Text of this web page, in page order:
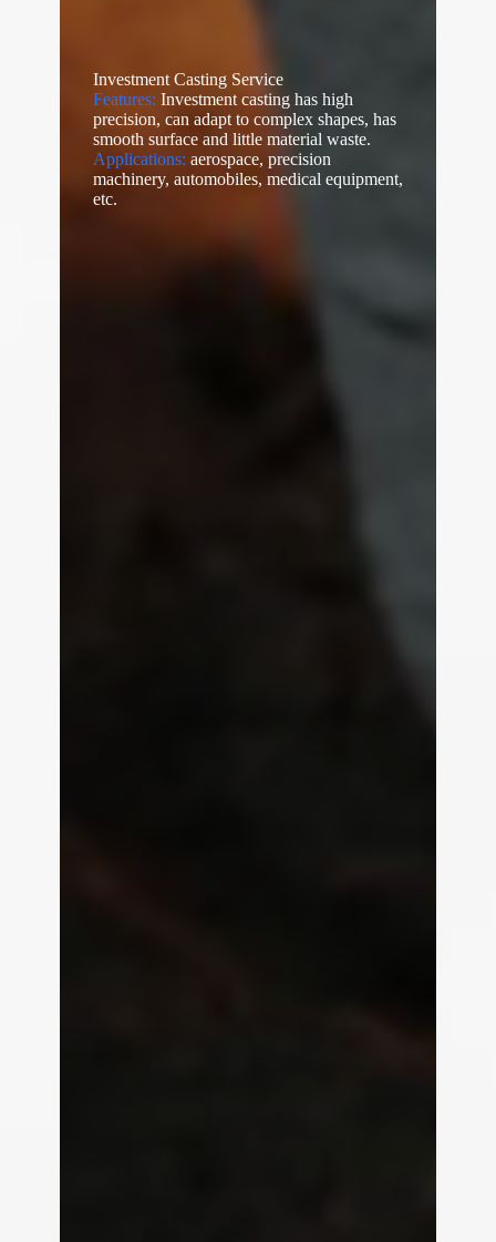
Investment Casting Service
Features: Investment casting has high
precision, can adapt to complex shapes, has
smooth surface and little material waste.
Applications: aerospace, precision
machinery, automobiles, medical equipment,
etc.